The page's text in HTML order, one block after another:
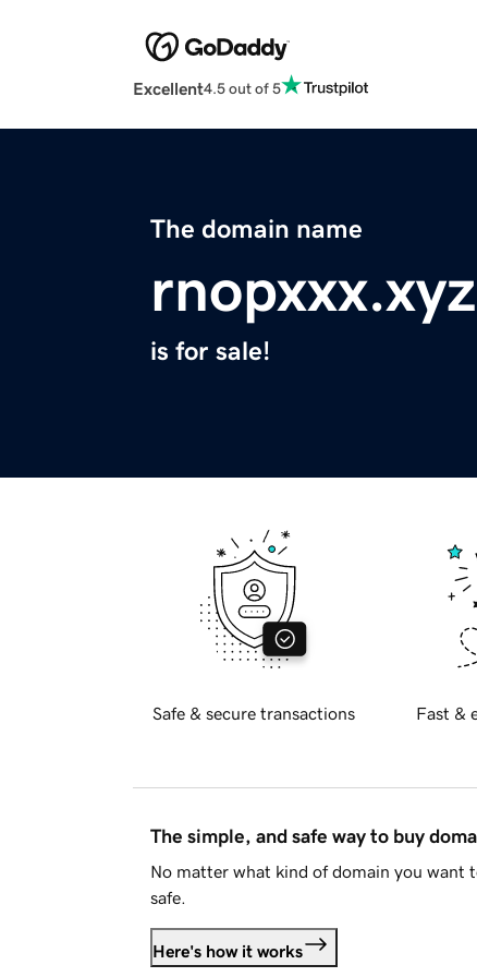
Excellent4.5 out of 5
The domain name
rnopxxx.xyz
is for sale!
Safe & secure transactions Fast &
The simple, and safe way to buy
No matter what kind of domain you want
safe.
Here's how it works